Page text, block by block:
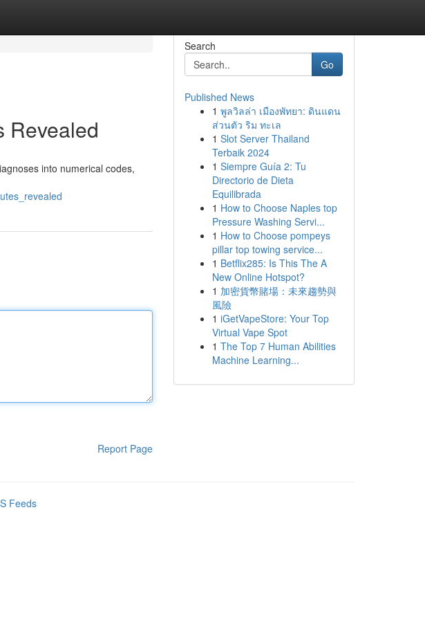
Revealed
into numerical codes,
Report Page
Search
Go
Published News
1 พูลวิลล่า เมืองพัทยา: ดินแดน
ส่วนตัว ริม ทะเล
1 Slot Server Thailand
Terbaik 2024
1 Siempre Guía 2: Tu
Directorio de Dieta
Equilibrada
1 How to Choose Naples top
Pressure Washing Servi...
1 How to Choose pompeys
pillar top towing service...
1 Betflix285: Is This The A
New Online Hotspot?
1 加密貨幣賭場：未來趨勢與
風險
1 iGetVapeStore: Your Top
Virtual Vape Spot
1 The Top 7 Human Abilities
Machine Learning...
Feeds